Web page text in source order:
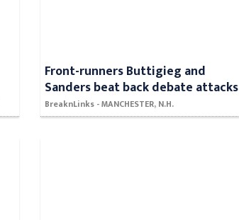
Front-runners Buttigieg and
Sanders beat back debate attacks
BreaknLinks - MANCHESTER, N.H.